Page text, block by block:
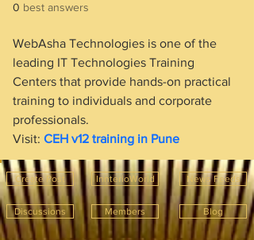
0 best answers
WebAsha Technologies is one of the
leading IT Technologies Training
Centers that provide hands-on practical
training to individuals and corporate
professionals.
Visit: CEH v12 training in Pune
Create Post
Discussions
InnterioWorld
Members
News Feeds
Blog